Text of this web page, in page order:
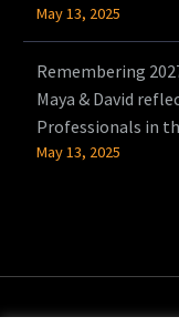
May 13, 2025
Remembering
Maya & David
Professionals in
May 13, 2025